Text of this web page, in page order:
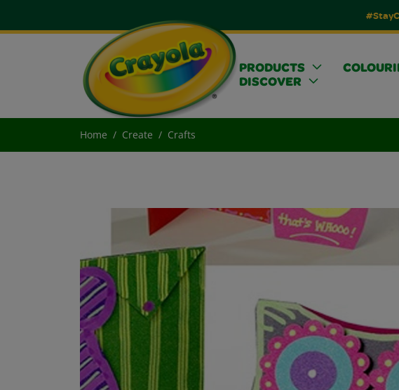
PRODUCTS
DISCOVER
Home Create Crafts